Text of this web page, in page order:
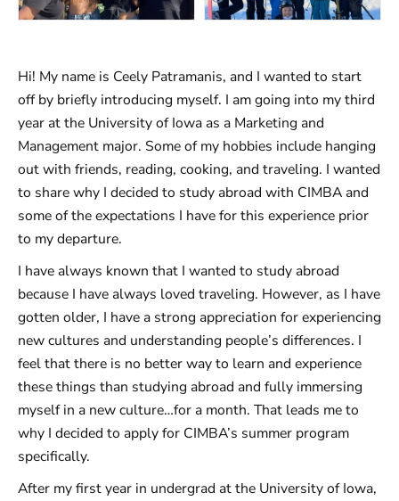
Hi! My name is Ceely Patramanis, and I wanted to start
off by briefly introducing myself. I am going into my third
year at the University of Iowa as a Marketing and
Management major. Some of my hobbies include hanging
out with friends, reading, cooking, and traveling. I wanted
to share why I decided to study abroad with CIMBA and
some of the expectations I have for this experience prior
to my departure.
I have always known that I wanted to study abroad
because I have always loved traveling. However, as I have
gotten older, I have a strong appreciation for experiencing
new cultures and understanding people’s differences. I
feel that there is no better way to learn and experience
these things than studying abroad and fully immersing
myself in a new culture…for a month. That leads me to
why I decided to apply for CIMBA’s summer program
specifically.
After my first year in undergrad at the University of Iowa,